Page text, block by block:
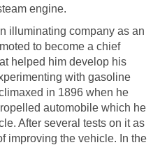
engine.
illuminating company as an
to become a chief
helped him develop his
with gasoline
in 1896 when he
automobile which he
After several tests on it as
improving the vehicle. In the